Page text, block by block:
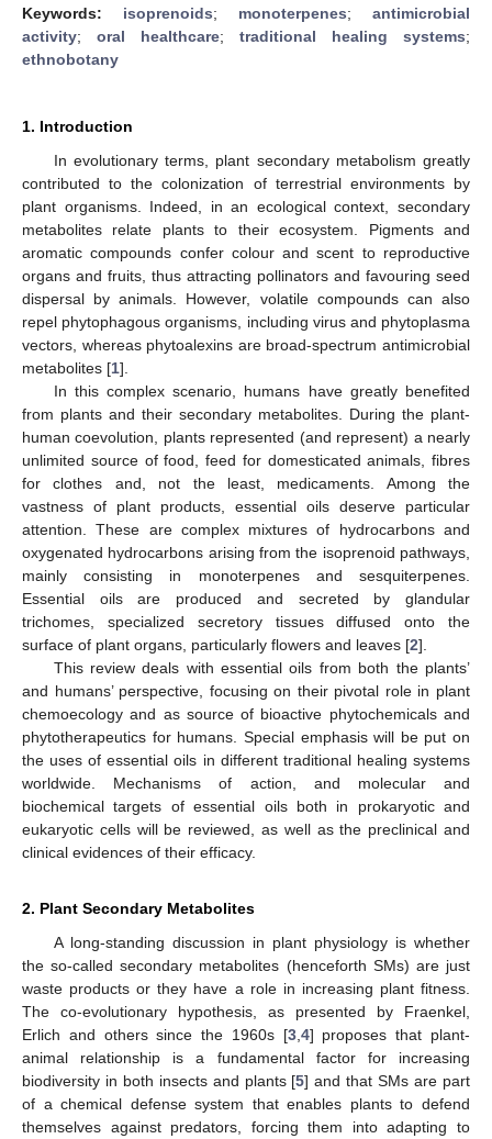
Keywords: isoprenoids; monoterpenes; antimicrobial
activity; oral healthcare; traditional healing systems;
ethnobotany
1. Introduction
In evolutionary terms, plant secondary metabolism greatly
contributed to the colonization of terrestrial environments by
plant organisms. Indeed, in an ecological context, secondary
metabolites relate plants to their ecosystem. Pigments and
aromatic compounds confer colour and scent to reproductive
organs and fruits, thus attracting pollinators and favouring seed
dispersal by animals. However, volatile compounds can also
repel phytophagous organisms, including virus and phytoplasma
vectors, whereas phytoalexins are broad-spectrum antimicrobial
metabolites [1].
In this complex scenario, humans have greatly benefited
from plants and their secondary metabolites. During the plant-
human coevolution, plants represented (and represent) a nearly
unlimited source of food, feed for domesticated animals, fibres
for clothes and, not the least, medicaments. Among the
vastness of plant products, essential oils deserve particular
attention. These are complex mixtures of hydrocarbons and
oxygenated hydrocarbons arising from the isoprenoid pathways,
mainly consisting in monoterpenes and sesquiterpenes.
Essential oils are produced and secreted by glandular
trichomes, specialized secretory tissues diffused onto the
surface of plant organs, particularly flowers and leaves [2].
This review deals with essential oils from both the plants’
and humans’ perspective, focusing on their pivotal role in plant
chemoecology and as source of bioactive phytochemicals and
phytotherapeutics for humans. Special emphasis will be put on
the uses of essential oils in different traditional healing systems
worldwide. Mechanisms of action, and molecular and
biochemical targets of essential oils both in prokaryotic and
eukaryotic cells will be reviewed, as well as the preclinical and
clinical evidences of their efficacy.
2. Plant Secondary Metabolites
A long-standing discussion in plant physiology is whether
the so-called secondary metabolites (henceforth SMs) are just
waste products or they have a role in increasing plant fitness.
The co-evolutionary hypothesis, as presented by Fraenkel,
Erlich and others since the 1960s [3, 4] proposes that plant-
animal relationship is a fundamental factor for increasing
biodiversity in both insects and plants [5] and that SMs are part
of a chemical defense system that enables plants to defend
themselves against predators, forcing them into adapting to